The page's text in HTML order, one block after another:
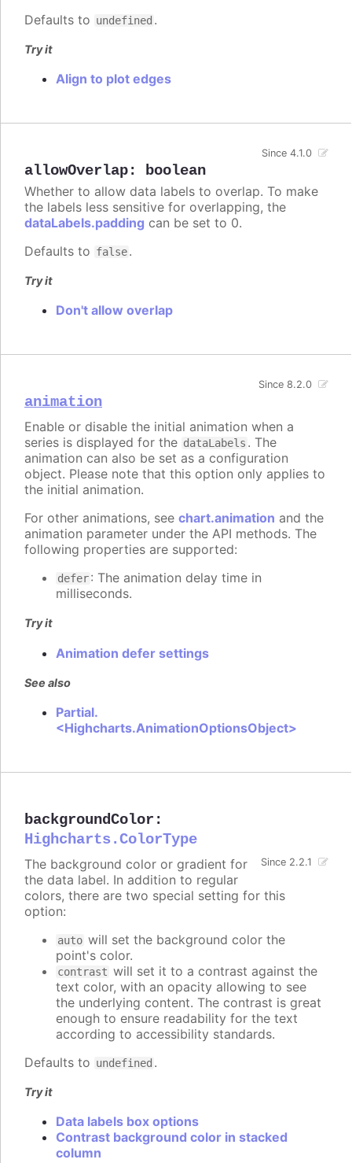
Defaults to undefined .
Try it
Align to plot edges
allowOverlap: boolean
Since 4.1.0
Whether to allow data labels to overlap. To make
the labels less sensitive for overlapping, the
dataLabels.padding can be set to 0.
Defaults to false.
Try it
Don't allow overlap
animation
Since 8.2.0
Enable or disable the initial animation when a
series is displayed for the dataLabels . The
animation can also be set as a configuration
object. Please note that this option only applies to
the initial animation.
For other animations, see chart.animation and the
animation parameter under the API methods. The
following properties are supported:
defer: The animation delay time in
milliseconds.
Try it
Animation defer settings
See also
Partial.
<Highcharts.AnimationOptionsObject>
backgroundColor :
Highcharts.ColorType
Since 2.2.1
The background color or gradient for
the data label. In addition to regular
colors, there are two special setting for this
option:
auto will set the background color the
point's color.
contrast will set it to a contrast against the
text color, with an opacity allowing to see
the underlying content. The contrast is great
enough to ensure readability for the text
according to accessibility standards.
Defaults to undefined .
Try it
Data labels box options
Contrast background color in stacked
column